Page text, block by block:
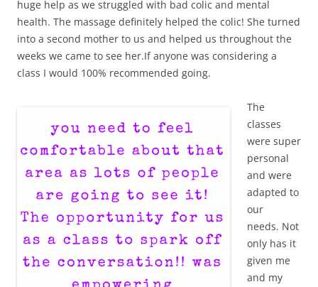
huge help as we struggled with bad colic and mental
health. The massage definitely helped the colic! She turned
into a second mother to us and helped us throughout the
weeks we came to see her.If anyone was considering a
class I would 100% recommended going.
The
classes
were super
personal
and were
adapted to
our
needs. Not
only has it
given me
and my